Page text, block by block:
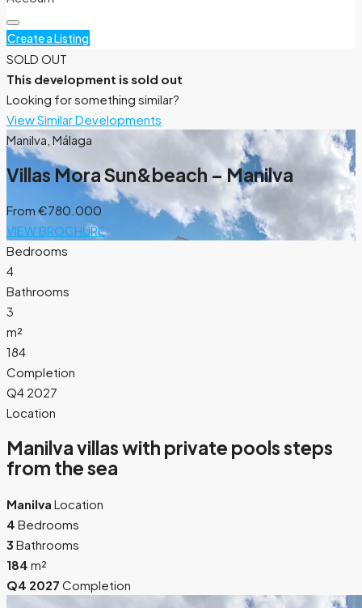
Create a Listing
SOLD OUT
This development is sold out
Looking for something similar?
View Similar Developments
Manilva, Málaga
Villas Mora Sun&beach – Manilva
From €780.000
VIEW BROCHURE
Bedrooms
4
Bathrooms
3
m²
184
Completion
Q4 2027
Location
Manilva villas with private pools steps
from the sea
Manilva Location
4 Bedrooms
3 Bathrooms
184 m²
Q4 2027 Completion